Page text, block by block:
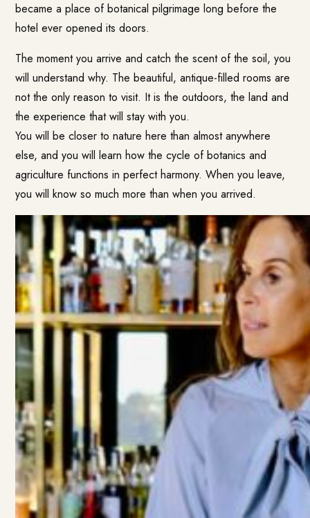
became a place of botanical pilgrimage long before the
hotel ever opened its doors.
The moment you arrive and catch the scent of the soil, you
will understand why. The beautiful, antique-filled rooms are
not the only reason to visit. It is the outdoors, the land and
the experience that will stay with you.
You will be closer to nature here than almost anywhere
else, and you will learn how the cycle of botanics and
agriculture functions in perfect harmony. When you leave,
you will know so much more than when you arrived.